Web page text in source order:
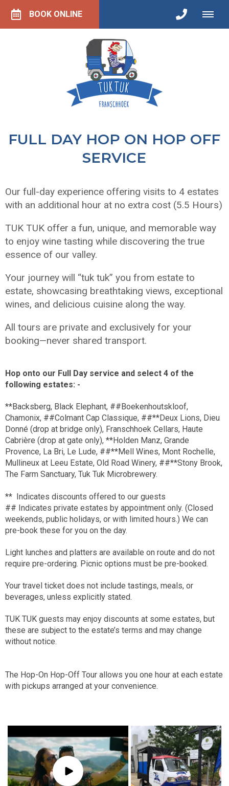
BOOK ONLINE
FULL DAY HOP ON HOP OFF
SERVICE
Our full-day experience offering visits to 4 estates
with an additional hour at no extra cost (5.5 Hours)
TUK TUK offer a fun, unique, and memorable way
to enjoy wine tasting while discovering the true
essence of our valley.
Your journey will “tuk tuk” you from estate to
estate, showcasing breathtaking views, exceptional
wines, and delicious cuisine along the way.
All tours are private and exclusively for your
booking—never shared transport.
Hop onto our Full Day service and select 4 of the
following estates: -
**Backsberg, Black Elephant, ##Boekenhoutskloof,
Chamonix, ##Colmant Cap Classique, ##**Deux Lions, Dieu
Donné (drop at bridge only), Franschhoek Cellars, Haute
Cabrière (drop at gate only), **Holden Manz, Grande
Provence, La Bri, Le Lude, ##**Mell Wines, Mont Rochelle,
Mullineux at Leeu Estate, Old Road Winery, ##**Stony Brook,
The Farm Sanctuary, Tuk Tuk Microbrewery.
** Indicates discounts offered to our guests
## Indicates private estates by appointment only. (Closed
weekends, public holidays, or with limited hours.) We can
pre-book these for you on the day.
Light lunches and platters are available on route and do not
require pre-ordering. Picnic options must be pre-booked.
Your travel ticket does not include tastings, meals, or
beverages, unless explicitly stated.
TUK TUK guests may enjoy discounts at some estates, but
these are subject to the estate’s terms and may change
without notice.
The Hop-On Hop-Off Tour allows you one hour at each estate
with pickups arranged at your convenience.